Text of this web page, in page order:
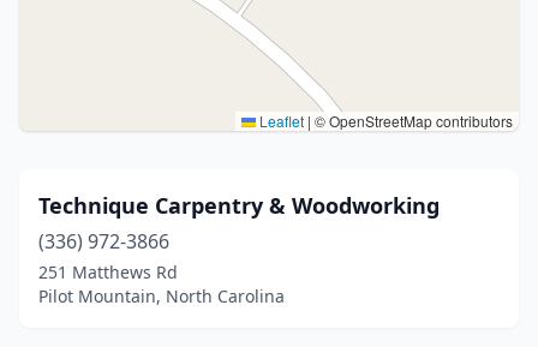
Leaflet | © OpenStreetMap contributors
Technique Carpentry & Woodworking
(336) 972-3866
251 Matthews Rd
Pilot Mountain, North Carolina